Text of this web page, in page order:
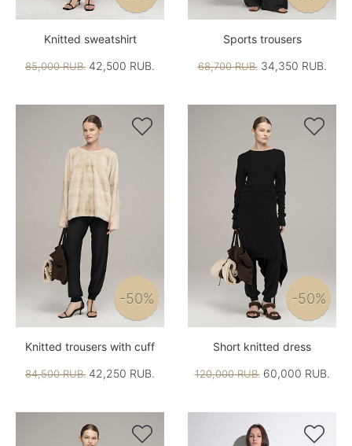
Knitted sweatshirt
85,000 RUB. 42,500 RUB.
Sports trousers
68,700 RUB.34,350 RUB.

-50%
Knitted trousers with cuff
84,500 RUB. 42,250 RUB.

-50%
Short knitted dress
120,000 RUB.60,000 RUB.
 